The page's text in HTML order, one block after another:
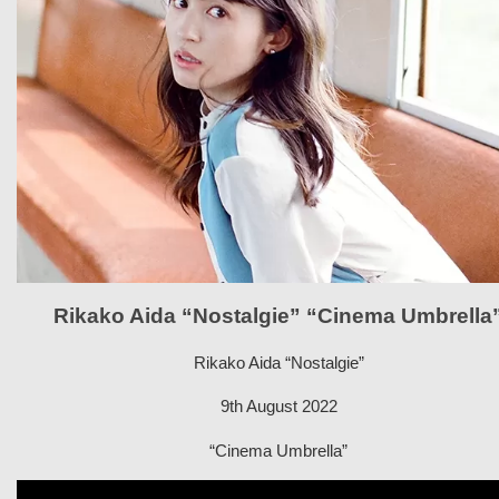
Rikako Aida “Nostalgie” “Cinema
Rikako Aida “Nostalgie”
9th August 2022
“Cinema Umbrella”